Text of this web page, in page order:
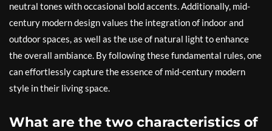
neutral tones with occasional bold accents. Additionally, mid-
century modern design values the integration of indoor and
outdoor spaces, as well as the use of natural light to enhance
the overall ambiance. By following these fundamental rules, one
can effortlessly capture the essence of mid-century modern
style in their living space.
What are the two characteristics of